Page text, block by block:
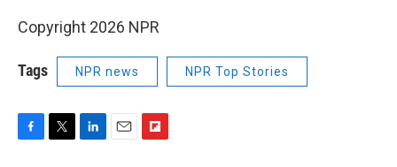
Copyright 2026 NPR
Tags NPR news NPR Top Stories
F
T
L
E
F